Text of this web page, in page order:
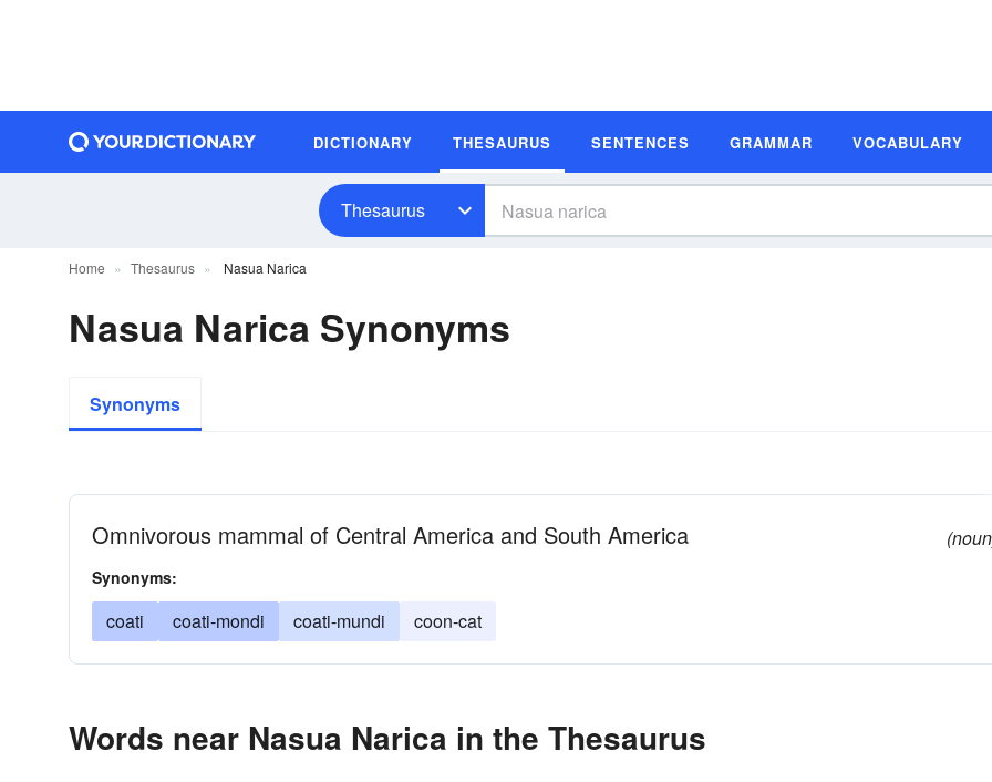
DICTIONARY THESAURUS SENTENCES GRAMMAR VOCABULARY
Thesaurus
Home Thesaurus Nasua Narica
Nasua Narica Synonyms
Synonyms
Omnivorous mammal of Central America and South America
Synonyms:
coati coati-mondi coati-mundi coon-cat
Words near Nasua Narica in the Thesaurus